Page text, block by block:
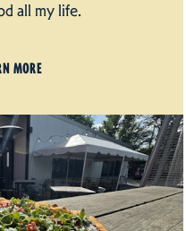
all my life.
MORE